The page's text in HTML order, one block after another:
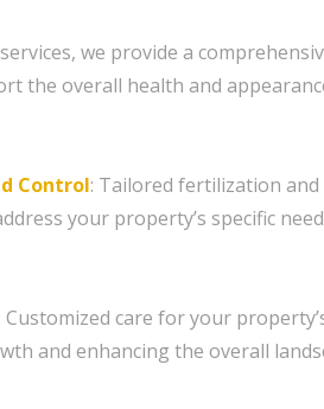
we provide a
the overall health and
Control: Tailored fertilization
your property’s specific
Customized care for your
and enhancing the overall